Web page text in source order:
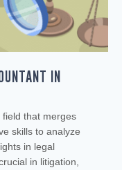
IN
that merges
skills to analyze
in legal
in litigation,